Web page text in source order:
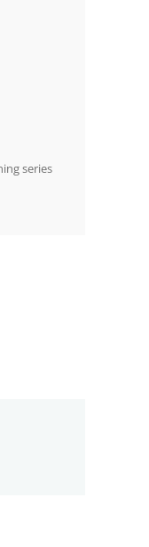
series